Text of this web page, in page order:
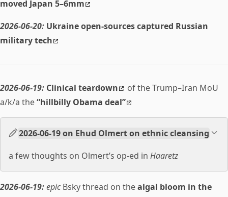
moved Japan 5–6mm
2026-06-20: Ukraine open-sources captured Russian
military tech
2026-06-19: Clinical teardown
of the Trump–Iran MoU
a/k/a the“hillbilly Obama deal”
2026-06-19 on Ehud Olmert on ethnic cleansing
a few thoughts on Olmert’s op-ed in Haaretz
2026-06-19:epicBsky thread on thealgal bloom in the